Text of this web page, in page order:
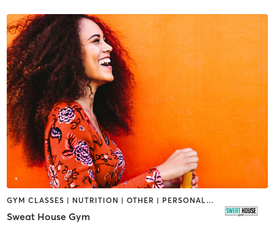
GYM CLASSES | NUTRITION | OTHER | PERSONAL TRAINING
Sweat House Gym